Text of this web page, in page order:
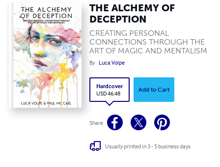
THE ALCHEMY OF
DECEPTION
CREATING PERSONAL
CONNECTIONS THROUGH THE
ART OF MAGIC AND MENTALISM
By Luca Volpe
Hardcover
USD 46.48
Add to Cart
Share
Usually printed in 3 - 5 business days